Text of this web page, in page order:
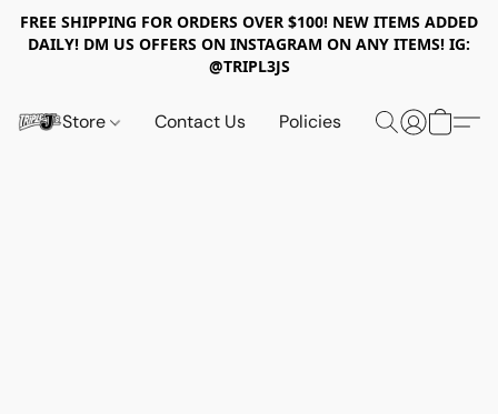
FREE SHIPPING FOR ORDERS OVER $100! NEW ITEMS ADDED
DAILY! DM US OFFERS ON INSTAGRAM ON ANY ITEMS! IG:
@TRIPL3JS
Store Contact Us Policies